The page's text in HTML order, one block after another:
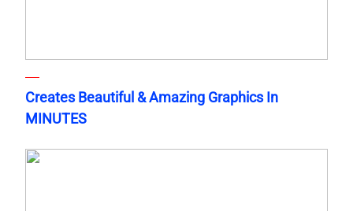
Creates Beautiful & Amazing Graphics In
MINUTES